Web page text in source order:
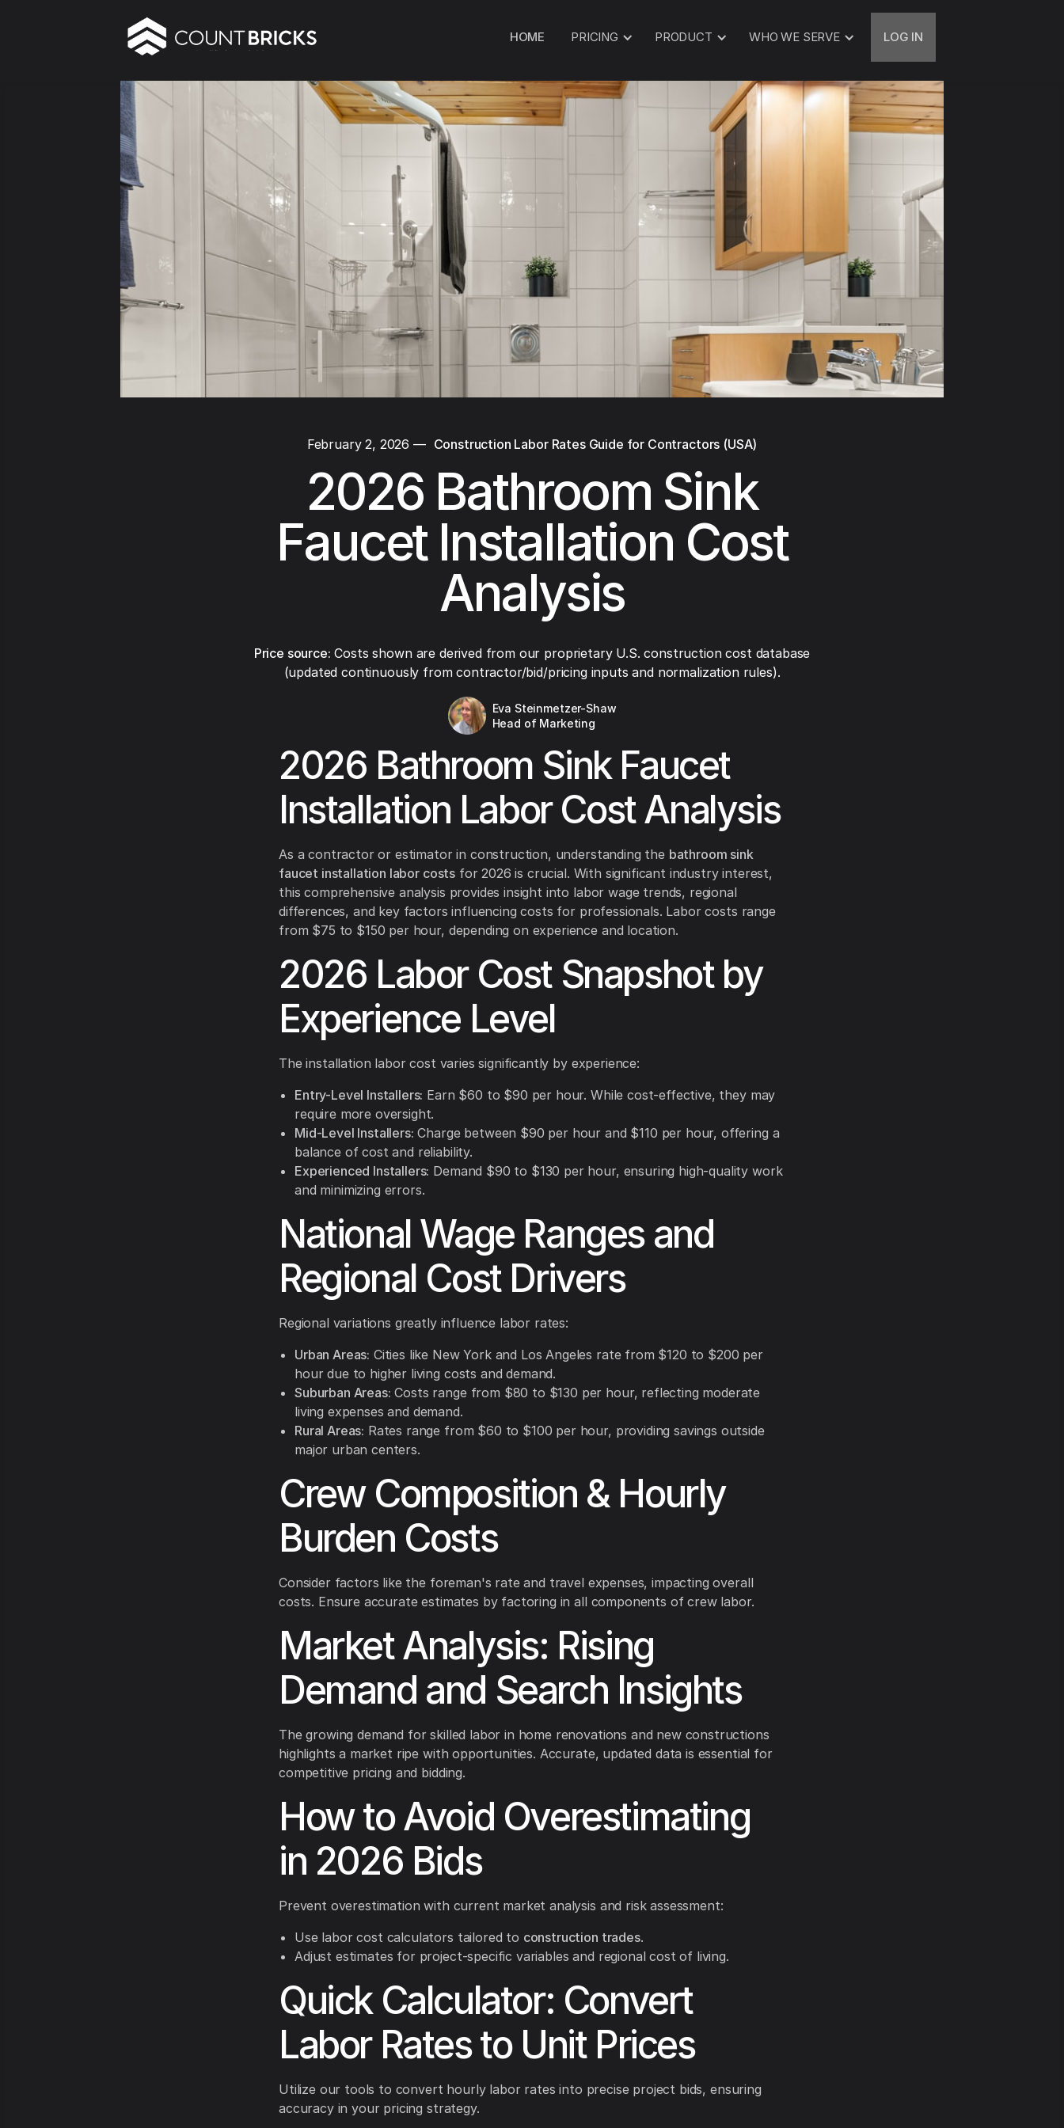
HOME PRICING PRODUCT WHO WE SERVE LOG IN
February 2, 2026 — Construction Labor Rates Guide for Contractors (USA)
2026 Bathroom Sink
Faucet Installation Cost
Analysis
Price source: Costs shown are derived from our proprietary U.S. construction cost database
(updated continuously from contractor/bid/pricing inputs and normalization rules).
Eva Steinmetzer-Shaw
Head of Marketing
2026 Bathroom Sink Faucet
Installation Labor Cost Analysis
As a contractor or estimator in construction, understanding the bathroom sink
faucet installation labor costs for 2026 is crucial. With significant industry interest,
this comprehensive analysis provides insight into labor wage trends, regional
differences, and key factors influencing costs for professionals. Labor costs range
from $75 to $150 per hour, depending on experience and location.
2026 Labor Cost Snapshot by
Experience Level
The installation labor cost varies significantly by experience:
Entry-Level Installers: Earn $60 to $90 per hour. While cost-effective, they may
require more oversight.
Mid-Level Installers: Charge between $90 per hour and $110 per hour, offering a
balance of cost and reliability.
Experienced Installers: Demand $90 to $130 per hour, ensuring high-quality work
and minimizing errors.
National Wage Ranges and
Regional Cost Drivers
Regional variations greatly influence labor rates:
Urban Areas: Cities like New York and Los Angeles rate from $120 to $200 per
hour due to higher living costs and demand.
Suburban Areas: Costs range from $80 to $130 per hour, reflecting moderate
living expenses and demand.
Rural Areas: Rates range from $60 to $100 per hour, providing savings outside
major urban centers.
Crew Composition & Hourly
Burden Costs
Consider factors like the foreman's rate and travel expenses, impacting overall
costs. Ensure accurate estimates by factoring in all components of crew labor.
Market Analysis: Rising
Demand and Search Insights
The growing demand for skilled labor in home renovations and new constructions
highlights a market ripe with opportunities. Accurate, updated data is essential for
competitive pricing and bidding.
How to Avoid Overestimating
in 2026 Bids
Prevent overestimation with current market analysis and risk assessment:
Use labor cost calculators tailored to construction trades.
Adjust estimates for project-specific variables and regional cost of living.
Quick Calculator: Convert
Labor Rates to Unit Prices
Utilize our tools to convert hourly labor rates into precise project bids, ensuring
accuracy in your pricing strategy.